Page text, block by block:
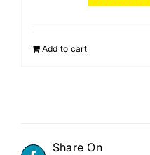
Add to cart
Share On